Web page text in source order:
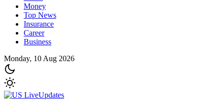
Money
Top News
Insurance
Career
Business
Monday, 10 Aug 2026